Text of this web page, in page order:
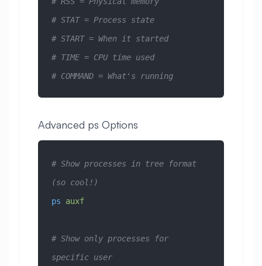
# STAT = Process state
# START = When it started
# TIME = CPU time used
# COMMAND = What's running
Advanced ps Options
# Show processes in tree format
(so cool!)
ps auxf
# Show only processes for
specific user